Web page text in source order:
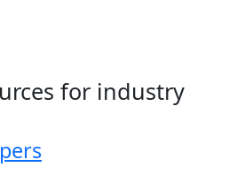
for industry